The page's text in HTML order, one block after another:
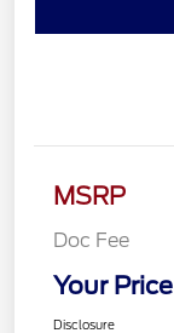
MSRP
Doc Fee
Your Price
Disclosure